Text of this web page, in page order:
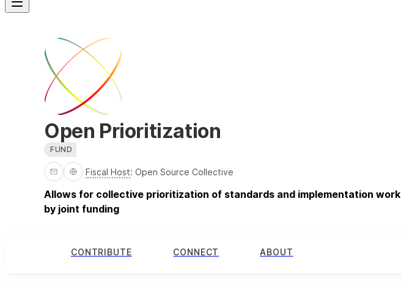
Open Prioritization
FUND
Fiscal Host: Open Source Collective
Allows for collective prioritization of standards and implementation work
by joint funding
CONTRIBUTE CONNECT ABOUT